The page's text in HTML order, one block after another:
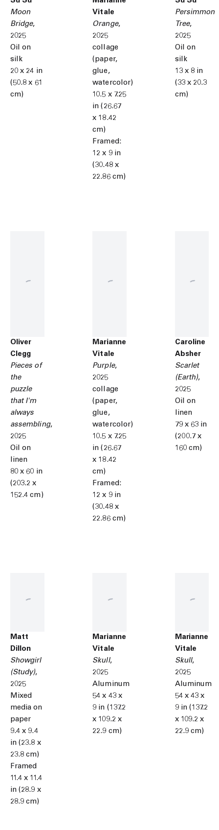
Moon
Bridge,
2025
Oil on
silk
20 x 24 in
(50.8 x 61
cm)
Vitale
Orange,
2025
collage
(paper,
glue,
watercolor)
10.5 x 7.25
in (26.67
x 18.42
cm)
Framed:
12 x 9 in
(30.48 x
22.86 cm)
Persimmon
Tree,
2025
Oil on
silk
13 x 8 in
(33 x 20.3
cm)
Oliver
Clegg
Pieces of
the
puzzle
that I'm
always
assembling,
2025
Oil on
linen
80 x 60 in
(203.2 x
152.4 cm)
Marianne
Vitale
Purple,
2025
collage
(paper,
glue,
watercolor)
10.5 x 7.25
in (26.67
x 18.42
cm)
Framed:
12 x 9 in
(30.48 x
22.86 cm)
Caroline
Absher
Scarlet
(Earth),
2025
Oil on
linen
79 x 63 in
(200.7 x
160 cm)
Matt
Dillon
Showgirl
(Study),
2025
Mixed
media on
paper
9.4 x 9.4
in (23.8 x
23.8 cm)
Framed
11.4 x 11.4
in (28.9 x
28.9 cm)
Marianne
Vitale
Skull,
2025
Aluminum
54 x 43 x
9 in (137.2
x 109.2 x
22.9 cm)
Marianne
Vitale
Skull,
2025
Aluminum
54 x 43 x
9 in (137.2
x 109.2 x
22.9 cm)